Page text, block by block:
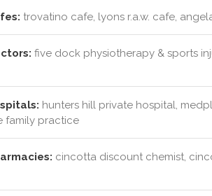
trovatino cafe, lyons r.a.w. cafe,
five dock physiotherapy & sports
hunters hill private hospital,
family practice
cincotta discount chemist,